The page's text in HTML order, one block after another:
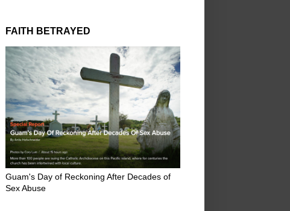
FAITH BETRAYED
Guam's Day of Reckoning After Decades of
Sex Abuse